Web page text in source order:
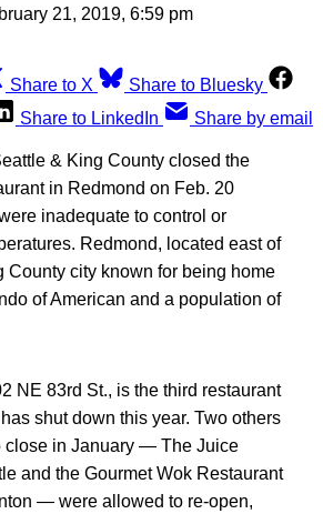
21, 2019, 6:59 pm
Share to X
Share to Bluesky
Share to LinkedIn Share by email
& King County closed the
in Redmond on Feb. 20
inadequate to control or
Redmond, located east of
County city known for being home
of American and a population of
NE 83rd St., is the third restaurant
shut down this year. Two others
close in January — The Juice
and the Gourmet Wok Restaurant
— were allowed to re-open,